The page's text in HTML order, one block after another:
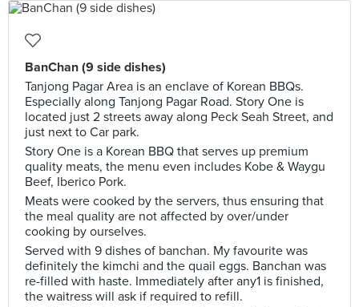
BanChan (9 side dishes)
Tanjong Pagar Area is an enclave of Korean BBQs.
Especially along Tanjong Pagar Road. Story One is
located just 2 streets away along Peck Seah Street, and
just next to Car park.
Story One is a Korean BBQ that serves up premium
quality meats, the menu even includes Kobe & Waygu
Beef, Iberico Pork.
Meats were cooked by the servers, thus ensuring that
the meal quality are not affected by over/under
cooking by ourselves.
Served with 9 dishes of banchan. My favourite was
definitely the kimchi and the quail eggs. Banchan was
re-filled with haste. Immediately after any1 is finished,
the waitress will ask if required to refill.